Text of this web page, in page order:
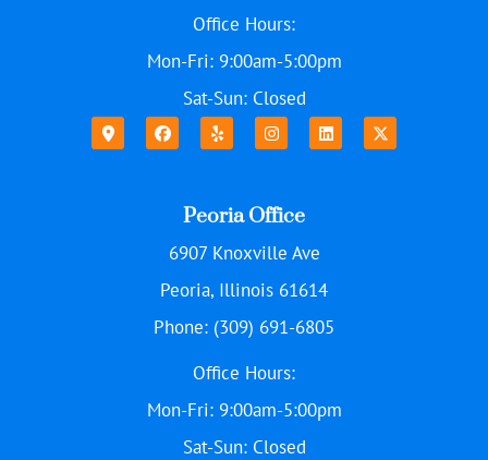
Office Hours:
Mon-Fri: 9:00am-5:00pm
Sat-Sun: Closed
Peoria Office
6907 Knoxville Ave
Peoria, Illinois 61614
Phone: (309) 691-6805
Office Hours:
Mon-Fri: 9:00am-5:00pm
Sat-Sun: Closed